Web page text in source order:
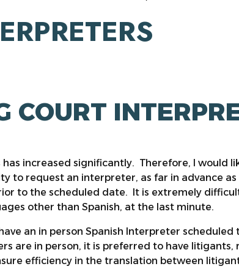
COURT
increased significantly. Therefore, I would
to request an interpreter, as far in advance
to the scheduled date. It is extremely
other than Spanish, at the last minute.
an in person Spanish Interpreter
are in person, it is preferred to have litigants,
efficiency in the translation between